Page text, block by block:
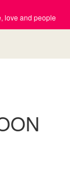
love and people